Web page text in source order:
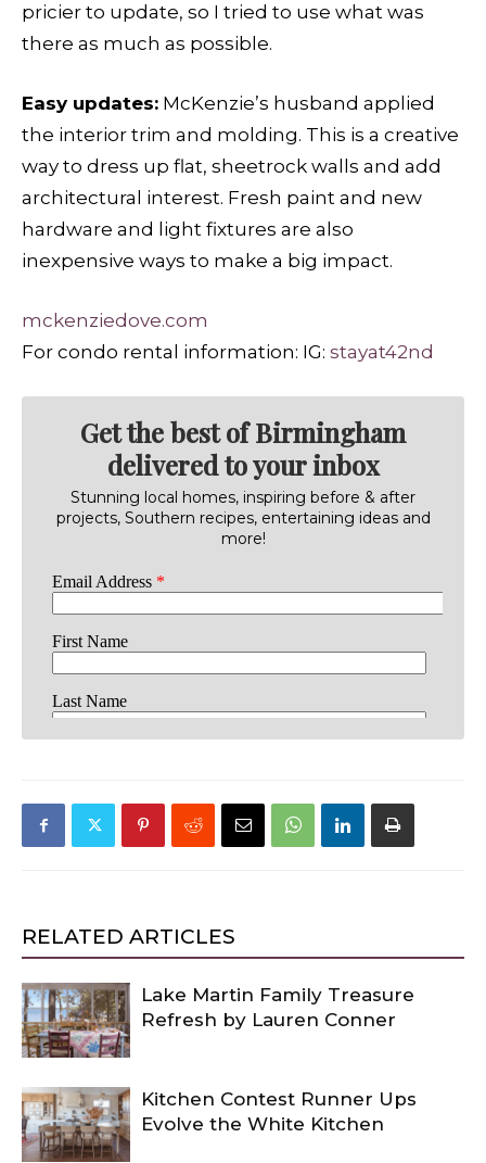
pricier to update, so I tried to use what was
there as much as possible.
Easy updates: McKenzie’s husband applied
the interior trim and molding. This is a creative
way to dress up flat, sheetrock walls and add
architectural interest. Fresh paint and new
hardware and light fixtures are also
inexpensive ways to make a big impact.
mckenziedove.com
For condo rental information: IG: stayat42nd
Get the best of Birmingham
delivered to your inbox
Stunning local homes, inspiring before & after
projects, Southern recipes, entertaining ideas and
more!
RELATED ARTICLES
Lake Martin Family Treasure
Refresh by Lauren Conner
Kitchen Contest Runner Ups
Evolve the White Kitchen